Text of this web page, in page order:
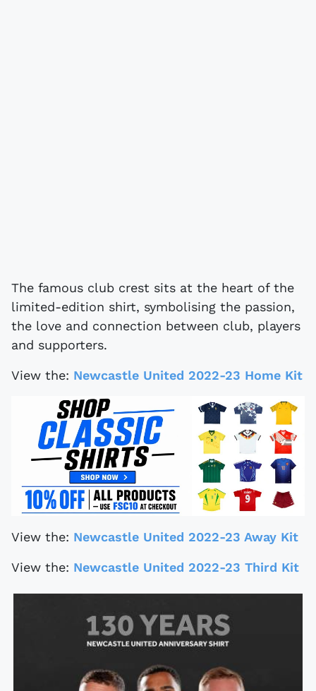
The famous club crest sits at the heart of the
limited-edition shirt, symbolising the passion,
the love and connection between club, players
and supporters.
View the: Newcastle United 2022-23 Home Kit
View the: Newcastle United 2022-23 Away Kit
View the: Newcastle United 2022-23 Third Kit